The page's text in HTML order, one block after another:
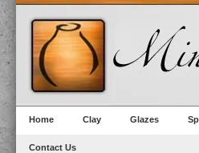
Home Clay Glazes
Contact Us